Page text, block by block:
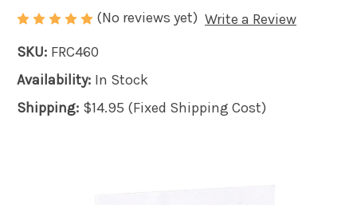
(No reviews yet) Write a Review
SKU: FRC460
Availability: In Stock
Shipping: $14.95 (Fixed Shipping Cost)